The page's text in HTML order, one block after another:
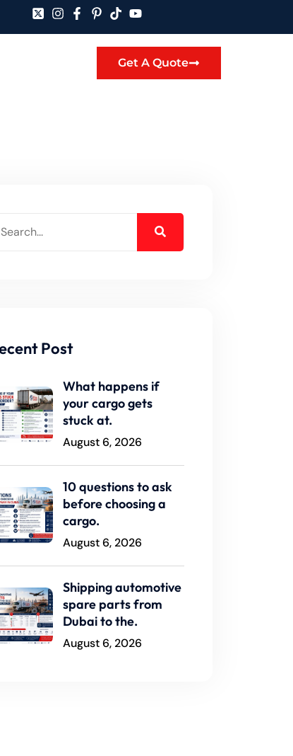
Get A Quote
Post
What happens if
your cargo gets
stuck at.
August 6, 2026
10 questions to ask
before choosing a
cargo.
August 6, 2026
Shipping automotive
spare parts from
Dubai to the.
August 6, 2026